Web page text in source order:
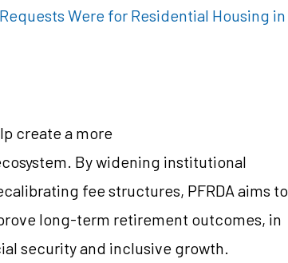
Were for Residential Housing in
create a more
By widening institutional
fee structures, PFRDA aims to
long-term retirement outcomes, in
security and inclusive growth.